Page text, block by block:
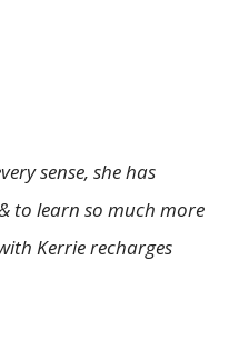
sense, she has
to learn so much more
Kerrie recharges